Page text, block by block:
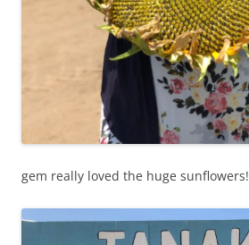
gem really loved the huge sunflowers!